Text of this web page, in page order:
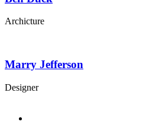
Archicture
Marry Jefferson
Designer